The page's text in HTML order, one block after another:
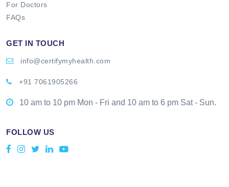
For Doctors
FAQs
GET IN TOUCH
info@certifymyhealth.com
+91 7061905266
10 am to 10 pm Mon - Fri and 10 am to 6 pm Sat - Sun.
FOLLOW US